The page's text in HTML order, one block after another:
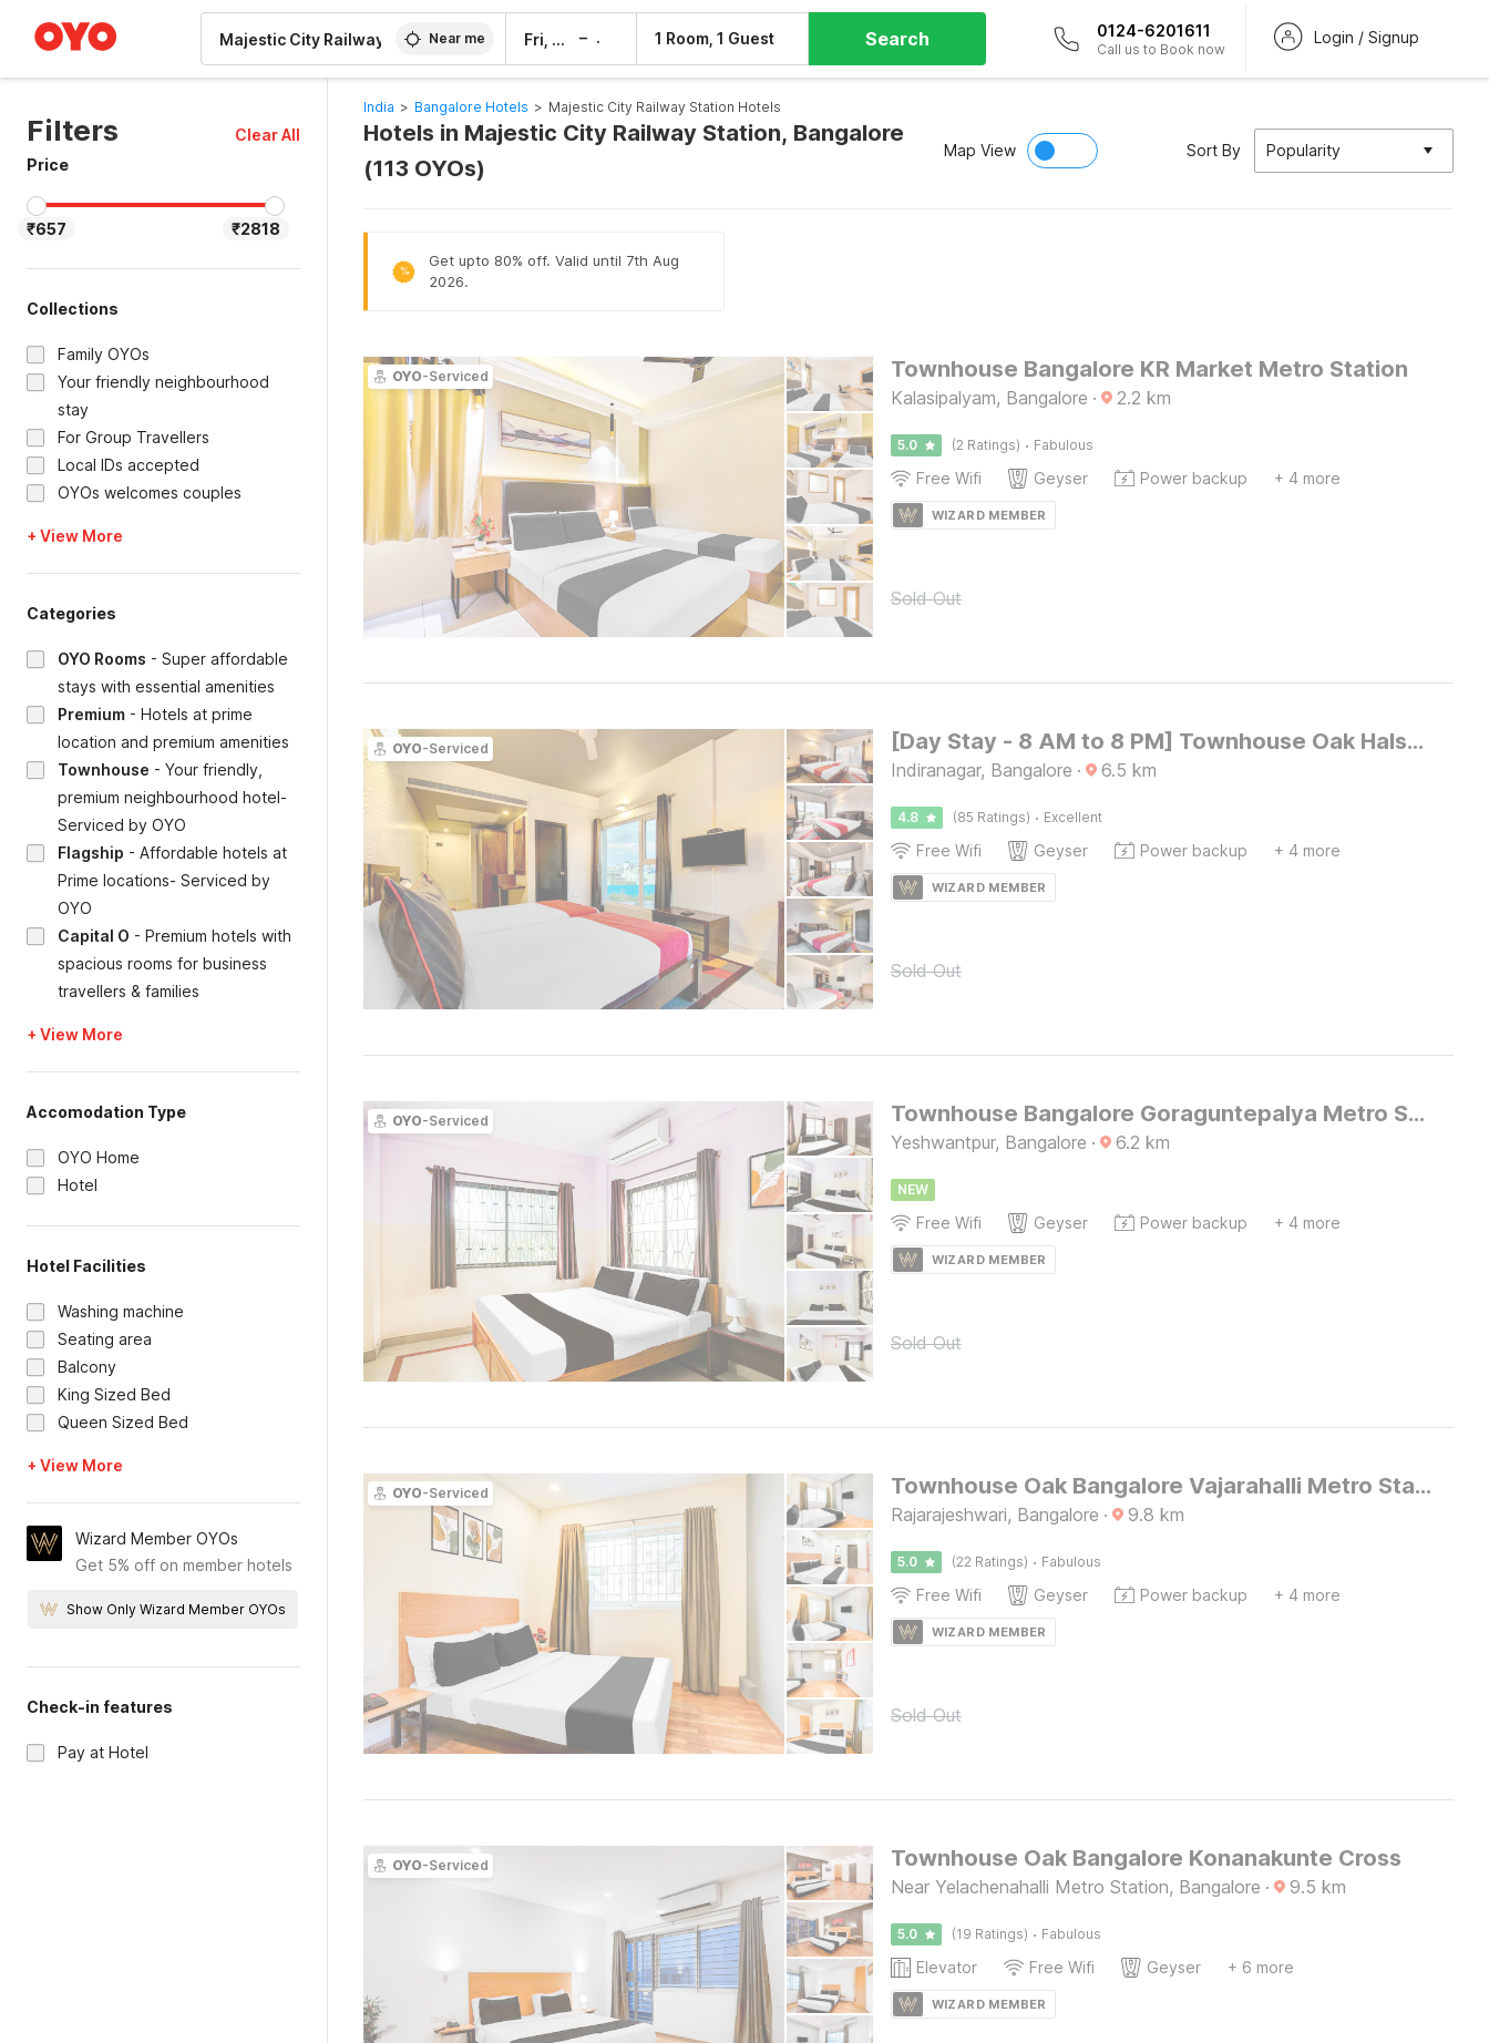
Near me Fri, 7 Aug – 1 Room, 1 Guest Search 0124-6201611
Call us to Book now
Login / Signup
Filters
Clear All
Price
₹657 ₹2818
Collections
Family OYOs
Your friendly neighbourhood
stay
For Group Travellers
Local IDs accepted
OYOs welcomes couples
+ View More
Categories
OYO Rooms - Super affordable
stays with essential amenities
Premium - Hotels at prime
location and premium amenities
Townhouse - Your friendly,
premium neighbourhood hotel-
Serviced by OYO
Flagship - Affordable hotels at
Prime locations- Serviced by
OYO
Capital O - Premium hotels with
spacious rooms for business
travellers & families
+ View More
Accomodation Type
OYO Home
Hotel
Hotel Facilities
Washing machine
Seating area
Balcony
King Sized Bed
Queen Sized Bed
+ View More
Wizard Member OYOs
Get 5% off on member hotels
Show Only Wizard Member OYOs
Check-in features
Pay at Hotel
India > Bangalore Hotels > Majestic City Railway Station Hotels
Hotels in Majestic City Railway Station, Bangalore
(113 OYOs)
Map View Sort By Popularity
%
Get upto 80% off. Valid until 7th Aug
2026.
OYO-Serviced Townhouse Bangalore KR Market Metro Station
Kalasipalyam, Bangalore · 2.2 km
5.0 (2 Ratings) · Fabulous
Free Wifi Geyser Power backup + 4 more
WIZARD MEMBER
Sold Out
OYO-Serviced [Day Stay - 8 AM to 8 PM] Townhouse Oak Halsuru Metro Station Bangalore
Indiranagar, Bangalore · 6.5 km
4.8 (85 Ratings) · Excellent
Free Wifi Geyser Power backup + 4 more
WIZARD MEMBER
Sold Out
OYO-Serviced Townhouse Bangalore Goraguntepalya Metro Station
Yeshwantpur, Bangalore · 6.2 km
NEW
Free Wifi Geyser Power backup + 4 more
WIZARD MEMBER
Sold Out
OYO-Serviced Townhouse Oak Bangalore Vajarahalli Metro Station
Rajarajeshwari, Bangalore · 9.8 km
5.0 (22 Ratings) · Fabulous
Free Wifi Geyser Power backup + 4 more
WIZARD MEMBER
Sold Out
OYO-Serviced Townhouse Oak Bangalore Konanakunte Cross
Near Yelachenahalli Metro Station, Bangalore · 9.5 km
5.0 (19 Ratings) · Fabulous
Elevator Free Wifi Geyser + 6 more
WIZARD MEMBER